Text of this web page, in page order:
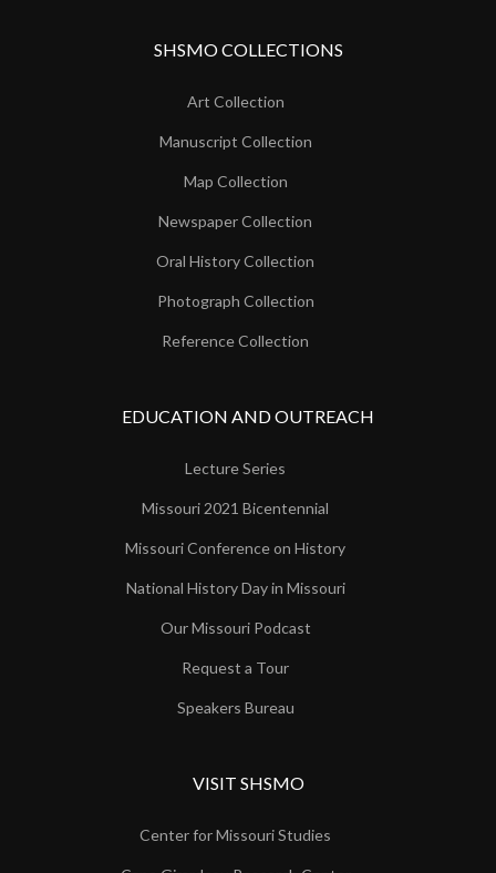
SHSMO COLLECTIONS
Art Collection
Manuscript Collection
Map Collection
Newspaper Collection
Oral History Collection
Photograph Collection
Reference Collection
EDUCATION AND OUTREACH
Lecture Series
Missouri 2021 Bicentennial
Missouri Conference on History
National History Day in Missouri
Our Missouri Podcast
Request a Tour
Speakers Bureau
VISIT SHSMO
Center for Missouri Studies